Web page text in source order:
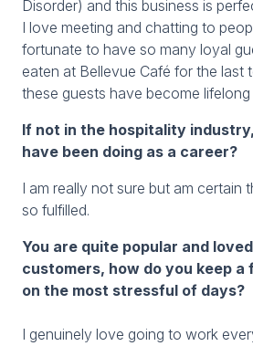
Disorder) and this business is
I love meeting and chatting to
fortunate to have so many loyal
eaten at Bellevue Café for the last
these guests have become lifelong
If not in the hospitality
have been doing as a career?
I am really not sure but am certain
so fulfilled.
You are quite popular and
customers, how do you keep a
on the most stressful of days?
I genuinely love going to work